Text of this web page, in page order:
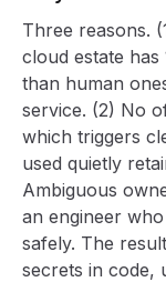
Three reasons.
cloud estate
than human
service. (2) No
which triggers
used quietly
Ambiguous
an engineer
safely. The
secrets in code,